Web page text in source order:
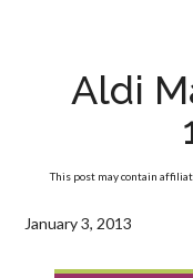
Aldi
This post may contain
January 3, 2013